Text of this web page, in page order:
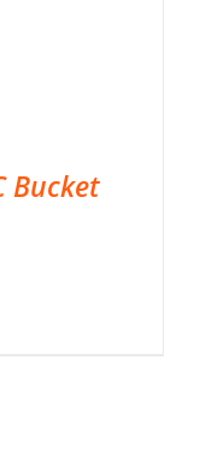
Bucket